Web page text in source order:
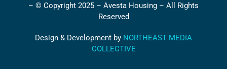
– © Copyright 2025 – Avesta Housing – All Rights
Reserved
Design & Development by NORTHEAST MEDIA
COLLECTIVE